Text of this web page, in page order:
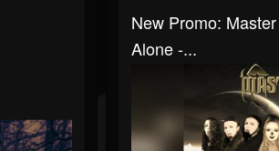
New Promo:
Alone -...